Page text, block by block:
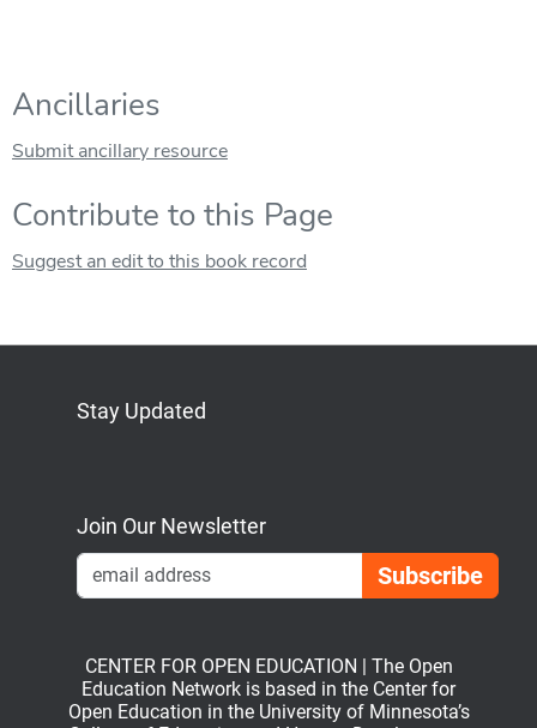
Ancillaries
Submit ancillary resource
Contribute to this Page
Suggest an edit to this book record
Stay Updated
Join Our Newsletter
CENTER FOR OPEN EDUCATION | The Open
Education Network is based in the Center for
Open Education in the University of Minnesota’s